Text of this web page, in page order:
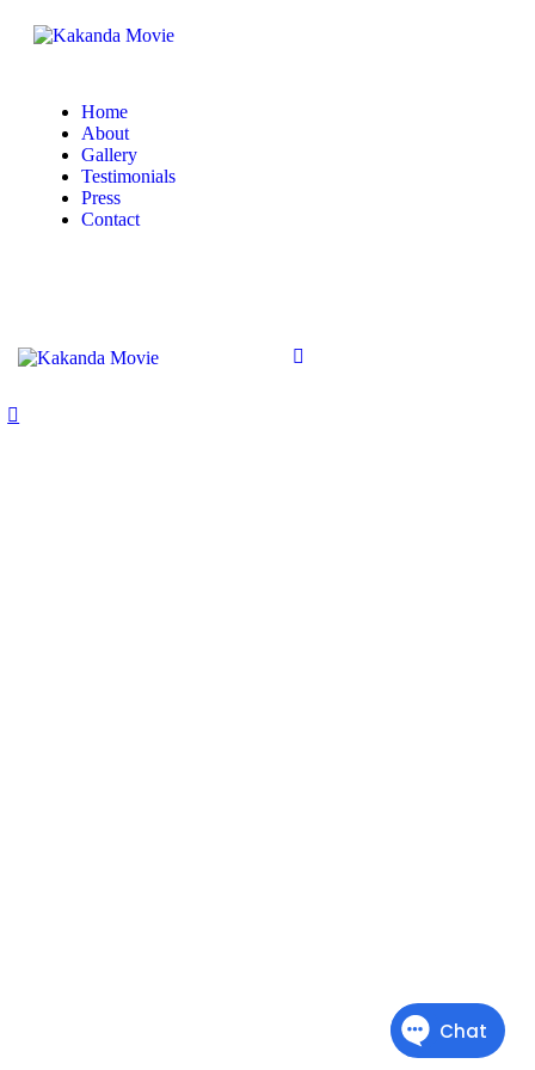
Home
About
Gallery
Testimonials
Press
Contact